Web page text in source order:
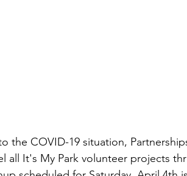
the COVID-19 situation,
all It's My Park volunteer projects